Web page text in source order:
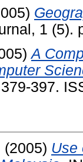
1 (5).
A
397.
(2005) Use